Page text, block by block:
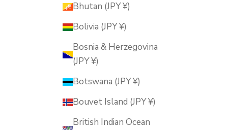
Bhutan (JPY ¥)
Bolivia (JPY ¥)
Bosnia & Herzegovina
(JPY ¥)
Botswana (JPY ¥)
Bouvet Island (JPY ¥)
British Indian Ocean